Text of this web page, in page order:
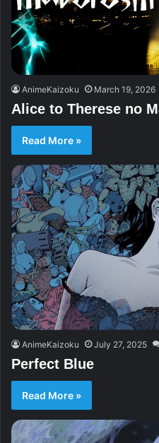
AnimeKaizoku March 19, 2026
Alice to Therese no
Read More »
AnimeKaizoku July 27, 2025
Perfect Blue
Read More »